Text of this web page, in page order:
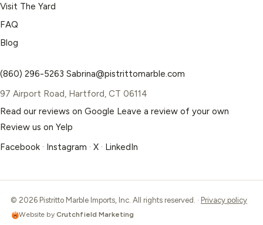
Visit The Yard
FAQ
Blog
(860) 296-5263 Sabrina@pistrittomarble.com
97 Airport Road, Hartford, CT 06114
Read our reviews on Google Leave a review of your own
Review us on Yelp
Facebook · Instagram · X · LinkedIn
© 2026 Pistritto Marble Imports, Inc. All rights reserved. · Privacy policy
Website by Crutchfield Marketing